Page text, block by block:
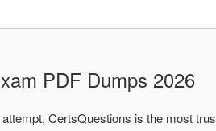
PDF Dumps 2026
CertsQuestions is the most